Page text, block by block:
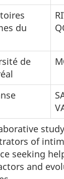
du
de
of
seeking
and